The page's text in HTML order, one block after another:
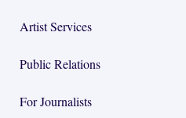
Artist Services
Public Relations
For Journalists